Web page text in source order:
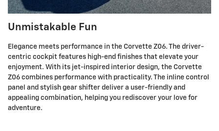
Unmistakable Fun
Elegance meets performance in the Corvette Z06. The driver-
centric cockpit features high-end finishes that elevate your
enjoyment. With its jet-inspired interior design, the Corvette
Z06 combines performance with practicality. The inline control
panel and stylish gear shifter deliver a user-friendly and
appealing combination, helping you rediscover your love for
adventure.